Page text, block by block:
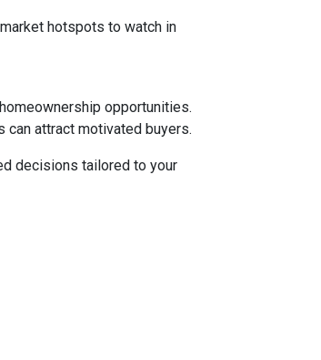
hotspots to watch in
opportunities.
can attract motivated buyers.
decisions tailored to your